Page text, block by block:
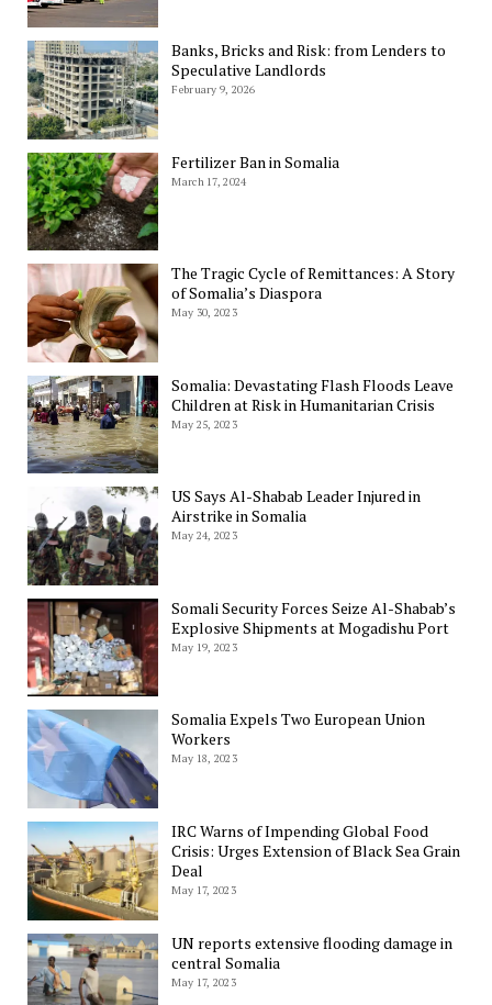
Banks, Bricks and Risk: from Lenders to
Speculative Landlords
February 9, 2026
Fertilizer Ban in Somalia
March 17, 2024
The Tragic Cycle of Remittances: A Story
of Somalia’s Diaspora
May 30, 2023
Somalia: Devastating Flash Floods Leave
Children at Risk in Humanitarian Crisis
May 25, 2023
US Says Al-Shabab Leader Injured in
Airstrike in Somalia
May 24, 2023
Somali Security Forces Seize Al-Shabab’s
Explosive Shipments at Mogadishu Port
May 19, 2023
Somalia Expels Two European Union
Workers
May 18, 2023
IRC Warns of Impending Global Food
Crisis: Urges Extension of Black Sea Grain
Deal
May 17, 2023
UN reports extensive flooding damage in
central Somalia
May 17, 2023